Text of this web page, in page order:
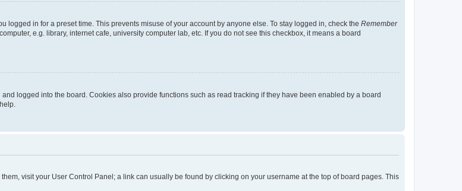
logged in for a preset time. This prevents misuse of your account by anyone else. To stay logged in, check the Remember
e.g. library, internet cafe, university computer lab, etc. If you do not see this checkbox, it means a board
logged into the board. Cookies also provide functions such as read tracking if they have been enabled by a board
visit your User Control Panel; a link can usually be found by clicking on your username at the top of board pages. This